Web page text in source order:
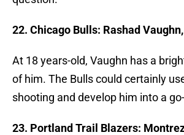
22. Chicago Bulls: Rashad Vaughn,
At 18 years-old, Vaughn has a
of him. The Bulls could certainly
shooting and develop him into a
23. Portland Trail Blazers: